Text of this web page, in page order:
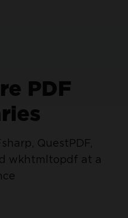
PDF
QuestPDF,
wkhtmltopdf at a